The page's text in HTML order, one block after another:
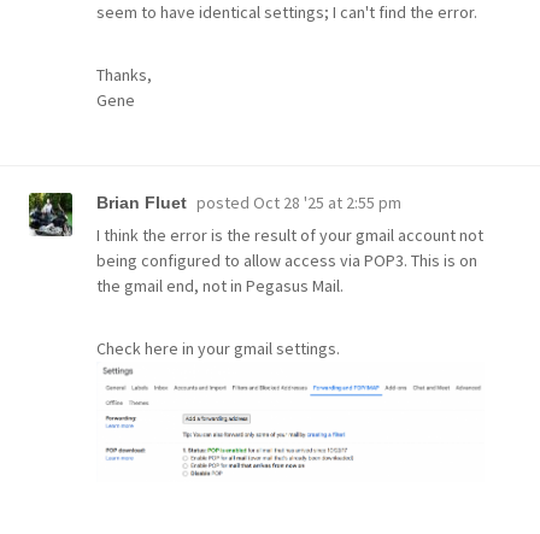
seem to have identical settings; I can't find the error.
Thanks,
Gene
Brian Fluet posted Oct 28 '25 at 2:55 pm
I think the error is the result of your gmail account not
being configured to allow access via POP3. This is on
the gmail end, not in Pegasus Mail.
Check here in your gmail settings.